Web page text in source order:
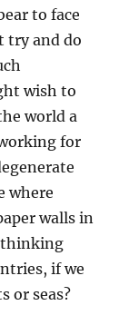
to face
try and do
wish to
world a
for
where
walls in
thinking
if we
or seas?